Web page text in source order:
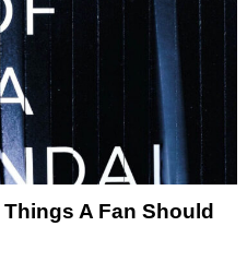
A Fan Should